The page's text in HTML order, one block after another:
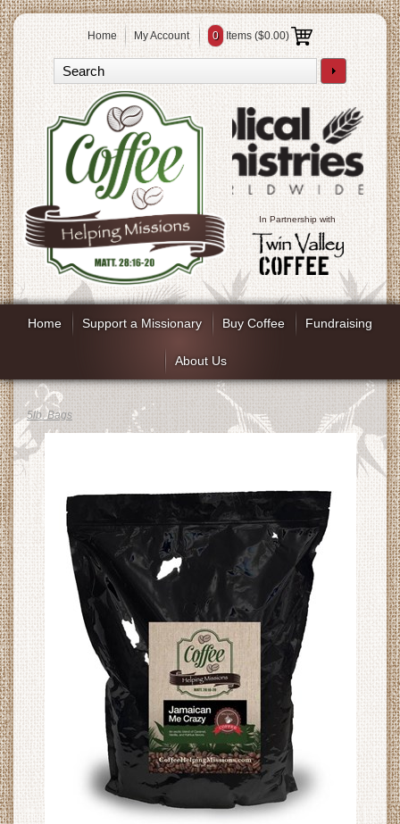
Home My Account 0 Items ($0.00)
In Partnership with
Home Support a Missionary Buy Coffee Fundraising
About Us
5lb. Bags